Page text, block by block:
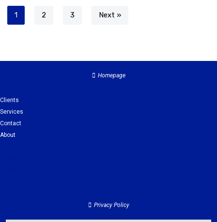
1 2 3 Next »
Homepage
Clients
Services
Contact
About
Privacy Policy